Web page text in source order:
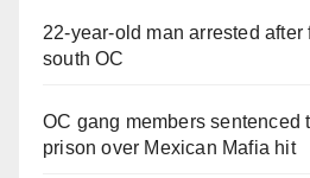
22-year-old man arrested
south OC
OC gang members sentenced
prison over Mexican Mafia hit